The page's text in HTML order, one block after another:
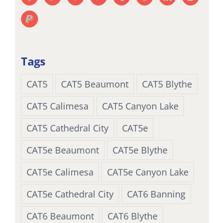
Tags
CAT5 CAT5 Beaumont
CAT5 Blythe
CAT5 Calimesa
CAT5 Canyon Lake
CAT5 Cathedral City
CAT5e
CAT5e Beaumont
CAT5e Blythe
CAT5e Calimesa
CAT5e Canyon Lake
CAT5e Cathedral City
CAT6 Banning
CAT6 Beaumont
CAT6 Blythe